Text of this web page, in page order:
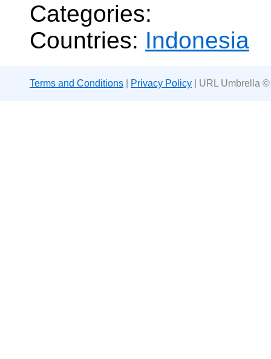
Categories:
Countries: Indonesia
Terms and Conditions Privacy Policy | URL Umbrella